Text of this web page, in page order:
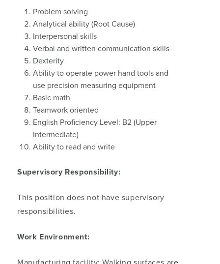
Problem solving
Analytical ability (Root Cause)
Interpersonal skills
Verbal and written communication skills
Dexterity
Ability to operate power hand tools and
use precision measuring equipment
Basic math
Teamwork oriented
English Proficiency Level: B2 (Upper
Intermediate)
Ability to read and write
Supervisory Responsibility:
This position does not have supervisory
responsibilities.
Work Environment: